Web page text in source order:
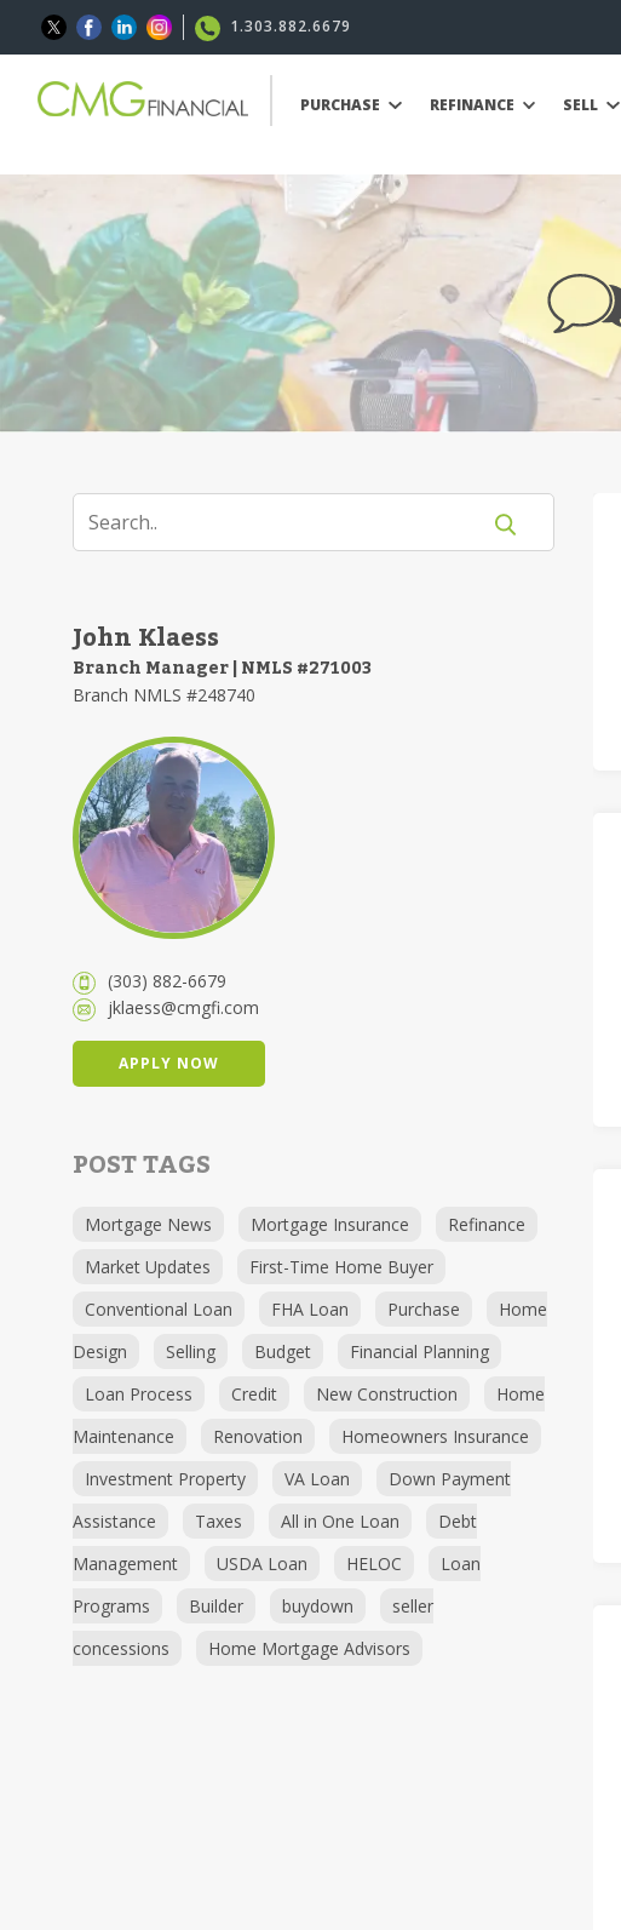
1.303.882.6679
PURCHASE REFINANCE SELL
John Klaess
Branch Manager | NMLS #271003
Branch NMLS #248740
(303) 882-6679
jklaess@cmgfi.com
APPLY NOW
POST TAGS
Mortgage News Mortgage Insurance
Refinance
Market Updates
First-Time Home Buyer
Conventional Loan
FHA Loan Purchase
Home
Design
Selling Budget
Financial Planning
Loan Process
Credit New Construction
Home
Maintenance
Renovation
Homeowners Insurance
Investment Property
VA Loan
Down Payment
Assistance
Taxes All in One Loan
Debt
Management
USDA Loan HELOC
Loan
Programs
Builder buydown
seller
concessions
Home Mortgage Advisors